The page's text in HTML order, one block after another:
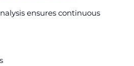
ensures continuous